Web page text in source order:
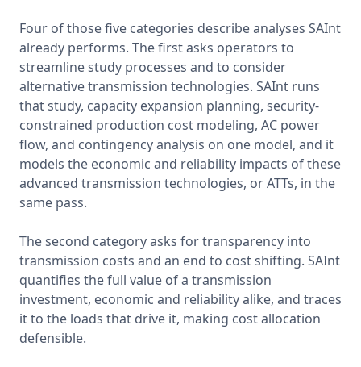
Four of those five categories describe analyses SAInt
already performs. The first asks operators to
streamline study processes and to consider
alternative transmission technologies. SAInt runs
that study, capacity expansion planning, security-
constrained production cost modeling, AC power
flow, and contingency analysis on one model, and it
models the economic and reliability impacts of these
advanced transmission technologies, or ATTs, in the
same pass.
The second category asks for transparency into
transmission costs and an end to cost shifting. SAInt
quantifies the full value of a transmission
investment, economic and reliability alike, and traces
it to the loads that drive it, making cost allocation
defensible.